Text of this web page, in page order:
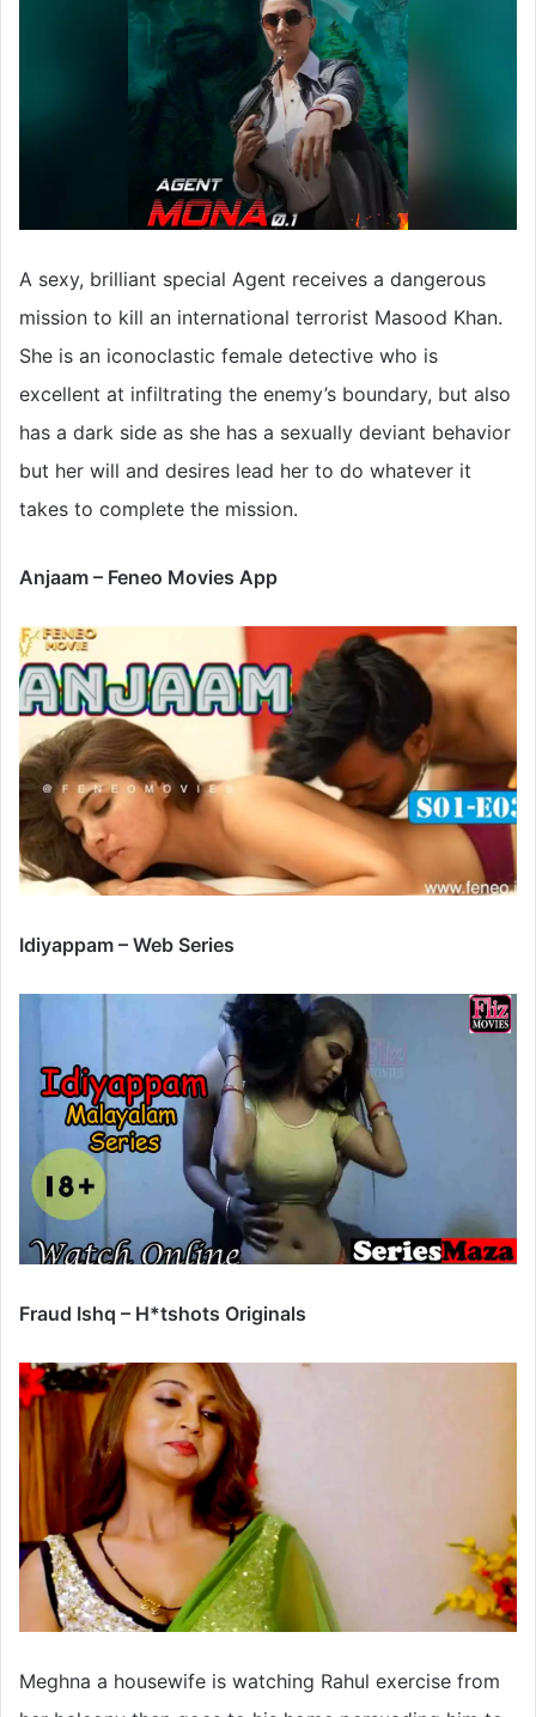
A sexy, brilliant special Agent receives a dangerous
mission to kill an international terrorist Masood Khan.
She is an iconoclastic female detective who is
excellent at infiltrating the enemy’s boundary, but also
has a dark side as she has a sexually deviant behavior
but her will and desires lead her to do whatever it
takes to complete the mission.
Anjaam – Feneo Movies App
Idiyappam – Web Series
Fraud Ishq – H*tshots Originals
Meghna a housewife is watching Rahul exercise from